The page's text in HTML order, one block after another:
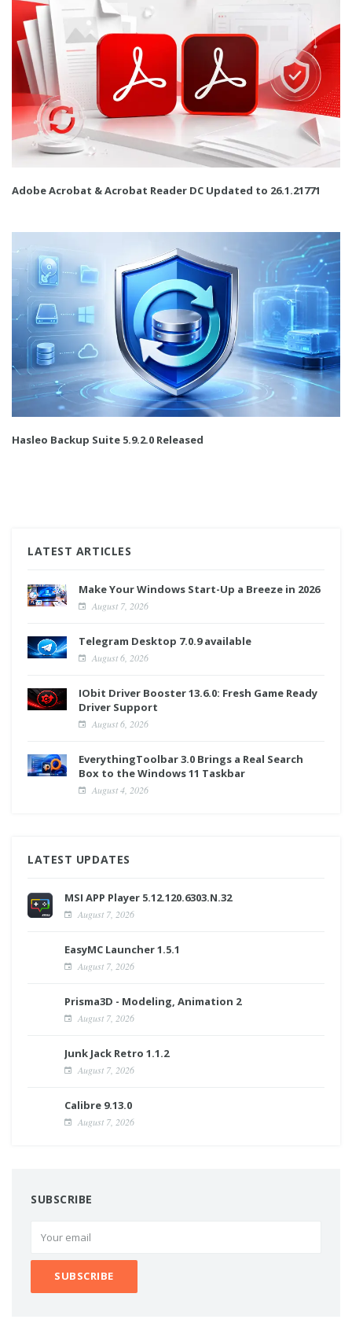
Adobe Acrobat & Acrobat Reader DC Updated to 26.1.21771
Hasleo Backup Suite 5.9.2.0 Released
LATEST ARTICLES
Make Your Windows Start-Up a Breeze in 2026
August 7, 2026
Telegram Desktop 7.0.9 available
August 6, 2026
IObit Driver Booster 13.6.0: Fresh Game Ready
Driver Support
August 6, 2026
EverythingToolbar 3.0 Brings a Real Search
Box to the Windows 11 Taskbar
August 4, 2026
LATEST UPDATES
MSI APP Player 5.12.120.6303.N.32
August 7, 2026
EasyMC Launcher 1.5.1
August 7, 2026
Prisma3D - Modeling, Animation 2
August 7, 2026
Junk Jack Retro 1.1.2
August 7, 2026
Calibre 9.13.0
August 7, 2026
SUBSCRIBE